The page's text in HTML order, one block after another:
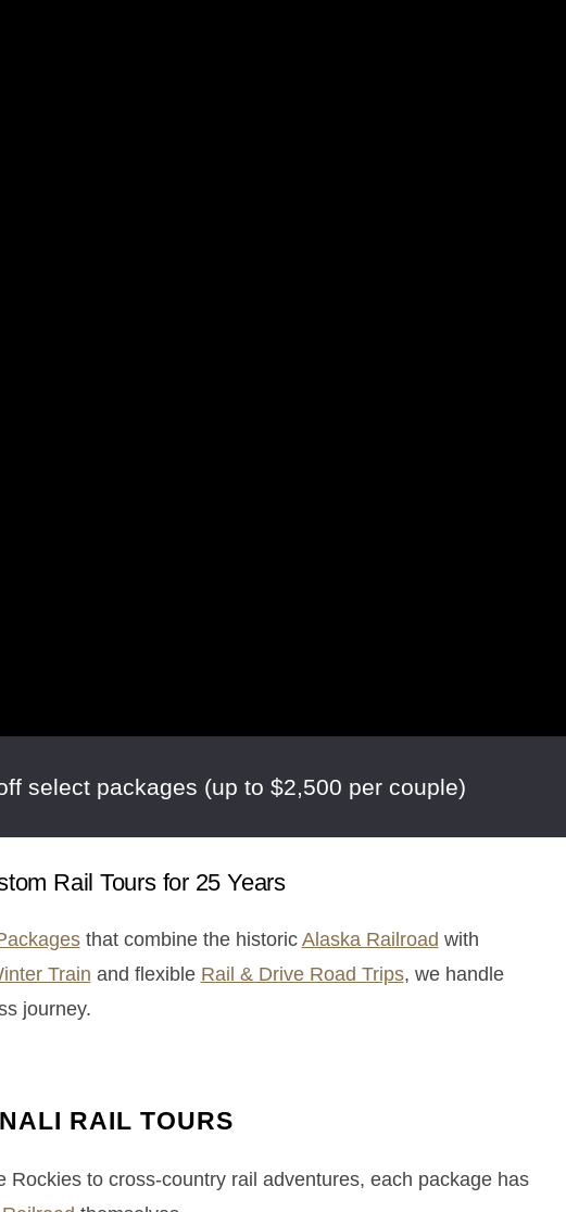
select packages (up to $2,500 per couple)
Rail Tours for 25 Years
that combine the historicAlaska Railroad with
Train and flexible Rail & Drive Road Trips, we handle
journey.
RAIL TOURS
to cross-country rail adventures, each package has